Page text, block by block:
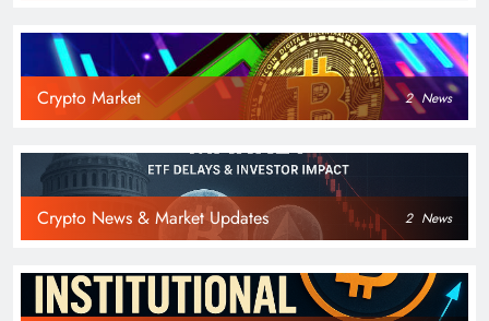
Crypto Market 2 News
Crypto News & Market Updates 2 News